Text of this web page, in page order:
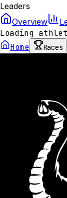
Leaders
Overview
Loading
Home
Races